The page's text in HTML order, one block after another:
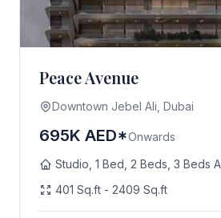
Peace Avenue
Downtown Jebel Ali, Dubai
695K AED*Onwards
Studio, 1 Bed, 2 Beds, 3 Beds
401 Sq.ft - 2409 Sq.ft